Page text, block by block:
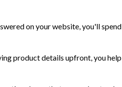
on your website, you'll
product details upfront, you